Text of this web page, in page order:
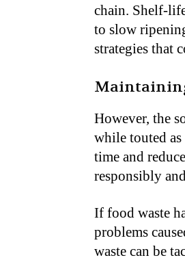
chain. Shelf-
to slow
strategies that
However, the
while touted
time and
responsibly
If food waste
problems
waste can be